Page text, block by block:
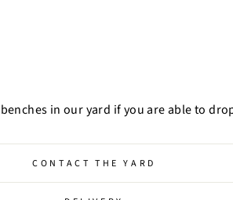
in our yard if you are able to
CONTACT THE YARD